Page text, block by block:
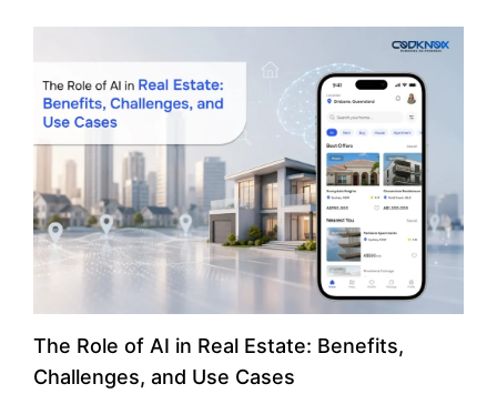
The Role of AI in Real Estate: Benefits,
Challenges, and Use Cases